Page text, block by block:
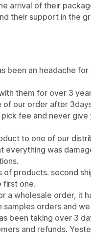
arrival of their
their support in the
been an headache
them for over 3
of our order after
fee and never
to one of our
everything was
of products. second
first one.
a wholesale order, it
samples orders and
been taking over 3
and refunds.